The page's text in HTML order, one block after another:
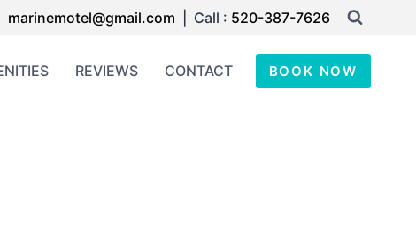
marinemotel@gmail.com | Call : 520-387-7626
REVIEWS CONTACT BOOK NOW